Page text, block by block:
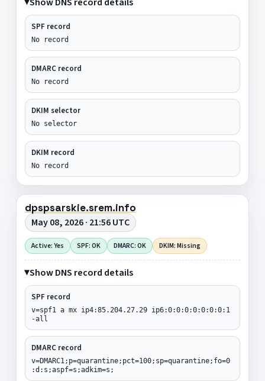
SPF record
No record
DMARC record
No record
DKIM selector
No selector
DKIM record
No record
dpspsarskie.srem.info
May 08, 2026 · 21:56 UTC
Active: Yes SPF: OK DMARC: OK DKIM: Missing
Show DNS record details
SPF record
v=spf1 a mx ip4:85.204.27.29 ip6:0:0:0:0:0:0:0:1
-all
DMARC record
v=DMARC1;p=quarantine;pct=100;sp=quarantine;fo=0
:d:s;aspf=s;adkim=s;